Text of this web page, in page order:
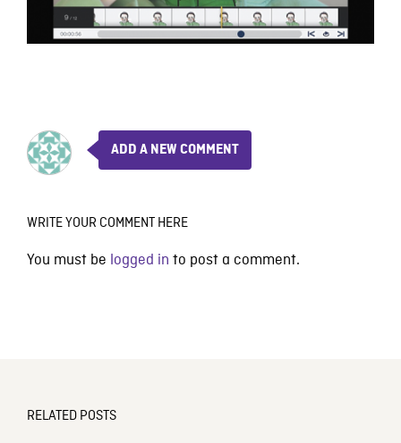
ADD A NEW COMMENT
WRITE YOUR COMMENT HERE
You must be logged in to post a comment.
RELATED POSTS